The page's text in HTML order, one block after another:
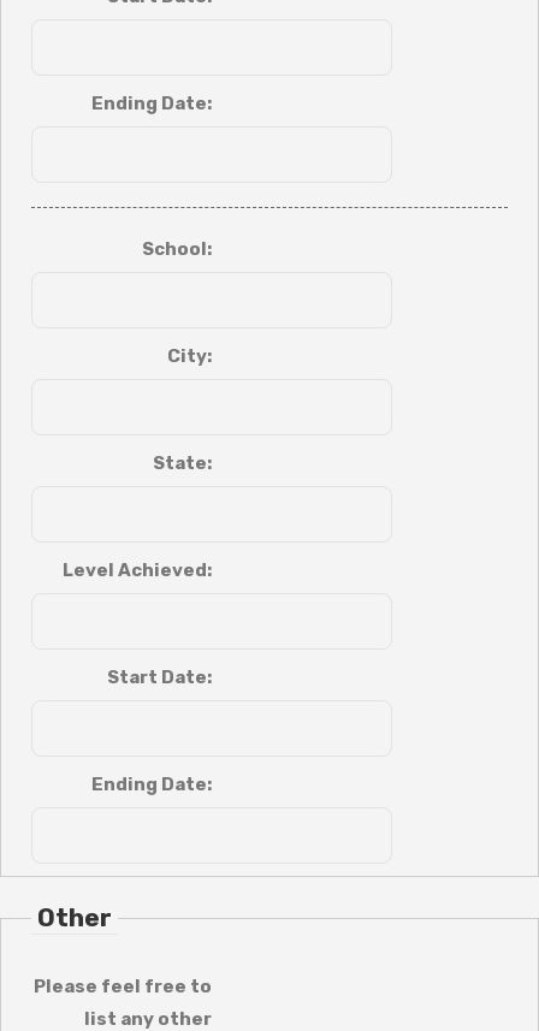
Ending Date:
School:
City:
State:
Level Achieved:
Start Date:
Ending Date:
Other
Please feel free to
list any other